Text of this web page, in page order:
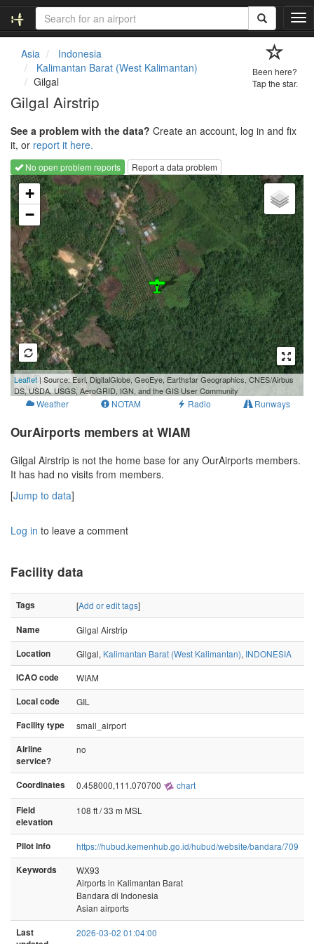
T
o
a
t
i
o
n
Asia
Indonesia
Kalimantan Barat (West Kalimantan)
Gilgal
Gilgal Airstrip
Been here?
Tap the star.
See a problem with the data? Create an account, log in and fix
it, or report it here.
No open problem reports
Report a data problem
Loading map...
+
−
200 m
500 ft
Leaflet| Source: Esri, DigitalGlobe, GeoEye, Earthstar Geographics, CNES/Airbus
DS, USDA, USGS, AeroGRID, IGN, and the GIS User Community
Weather NOTAM Radio Runways
OurAirports members at WIAM
Gilgal Airstrip is not the home base for any OurAirports members.
It has had no visits from members.
[Jump to data]
Log in to leave a comment
Facility data
Tags [Add or edit tags]
Name
Gilgal Airstrip
Location
Gilgal, Kalimantan Barat (West Kalimantan), INDONESIA
ICAO code
WIAM
Local code
GIL
Facility type
small_airport
Airline
service?
no
Coordinates 0.458000,111.070700 chart
Field
elevation
108 ft / 33 m MSL
Pilot info
https://hubud.kemenhub.go.id/hubud/website/bandara/709
Keywords
WX93
Airports in Kalimantan Barat
Bandara di Indonesia
Asian airports
Last
2026-03-02 01:04:00